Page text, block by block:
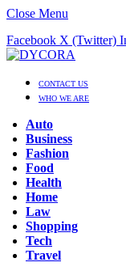
Close Menu
Facebook X (Twitter)
CONTACT US
WHO WE ARE
Auto
Business
Fashion
Food
Health
Home
Law
Shopping
Tech
Travel